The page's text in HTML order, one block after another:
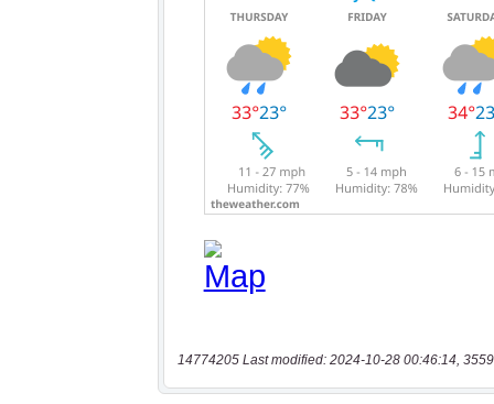
14774205 Last modified: 2024-10-28 00:46:14,